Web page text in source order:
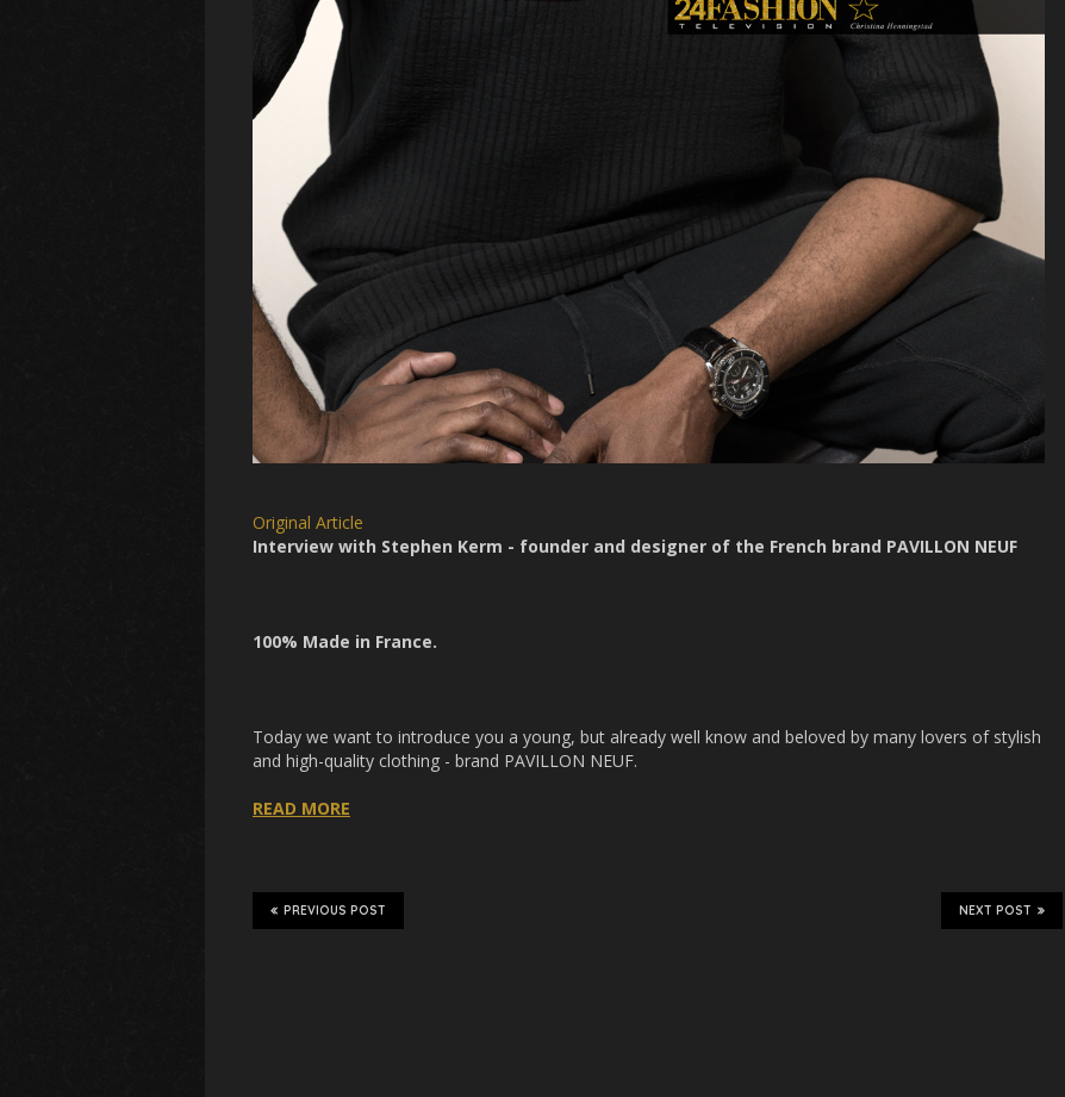
Original Article
Interview with Stephen Kerm - founder and designer of the French brand PAVILLON NEUF
100% Made in France.
Today we want to introduce you a young, but already well know and beloved by many lovers of stylish
and high-quality clothing - brand PAVILLON NEUF.
READ MORE
NEXT POST
PREVIOUS POST